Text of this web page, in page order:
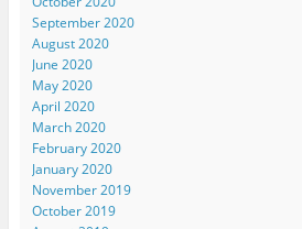
September 2020
August 2020
June 2020
May 2020
April 2020
March 2020
February 2020
January 2020
November 2019
October 2019